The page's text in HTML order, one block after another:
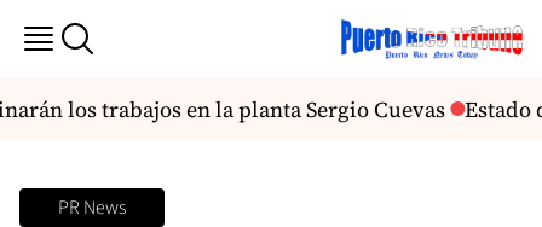
los trabajos en la planta Sergio Cuevas Estado
PR News